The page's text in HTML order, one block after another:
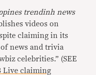
trendinh news
videos on
claiming in its
of news and trivia
celebrities.” (SEE
Live claiming